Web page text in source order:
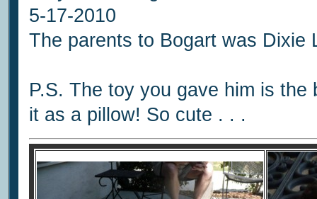
5-17-2010
The parents to Bogart was Dixie
P.S. The toy you gave him is
it as a pillow! So cute . . .